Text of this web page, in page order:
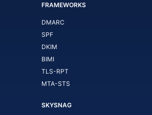
FRAMEWORKS
DMARC
SPF
DKIM
BIMI
TLS-RPT
MTA-STS
SKYSNAG